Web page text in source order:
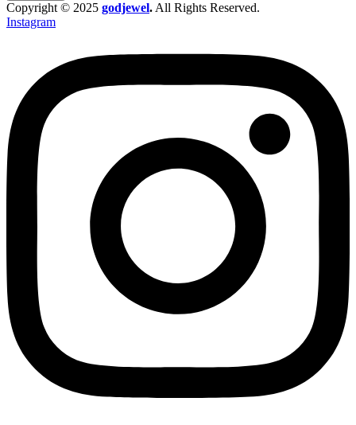
Copyright © 2025 godjewel. All Rights Reserved.
Instagram